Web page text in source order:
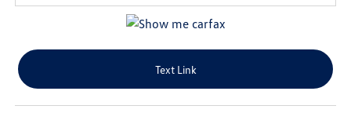
Text Link